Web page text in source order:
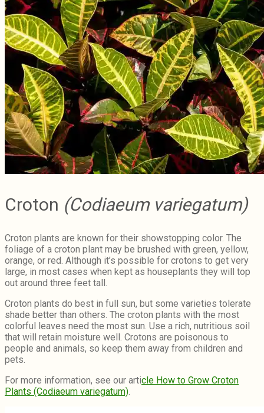
Croton (Codiaeum variegatum)
Croton plants are known for their showstopping color. The
foliage of a croton plant may be brushed with green, yellow,
orange, or red. Although it’s possible for crotons to get very
large, in most cases when kept as houseplants they will top
out around three feet tall.
Croton plants do best in full sun, but some varieties tolerate
shade better than others. The croton plants with the most
colorful leaves need the most sun. Use a rich, nutritious soil
that will retain moisture well. Crotons are poisonous to
people and animals, so keep them away from children and
pets.
For more information, see our article How to Grow Croton
Plants (Codiaeum variegatum).